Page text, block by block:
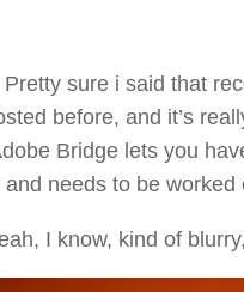
sure i said that
before, and it’s
Bridge lets you
needs to be worked
I know, kind of